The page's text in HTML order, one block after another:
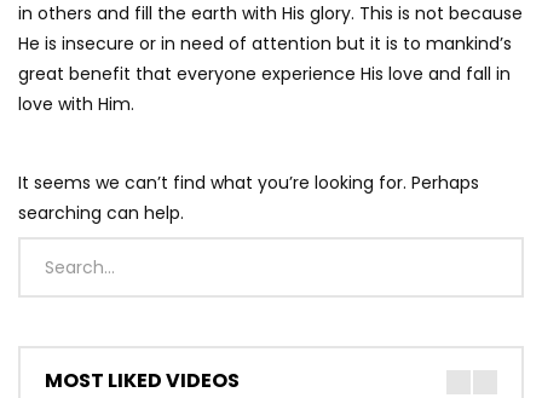
in others and fill the earth with His glory. This is not because
He is insecure or in need of attention but it is to mankind’s
great benefit that everyone experience His love and fall in
love with Him.
It seems we can’t find what you’re looking for. Perhaps
searching can help.
MOST LIKED VIDEOS